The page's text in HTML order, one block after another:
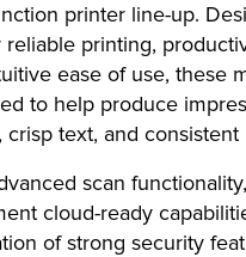
printer line-up.
reliable printing,
ease of use, these
to help produce
crisp text, and consistent
scan
cloud-ready
of strong security